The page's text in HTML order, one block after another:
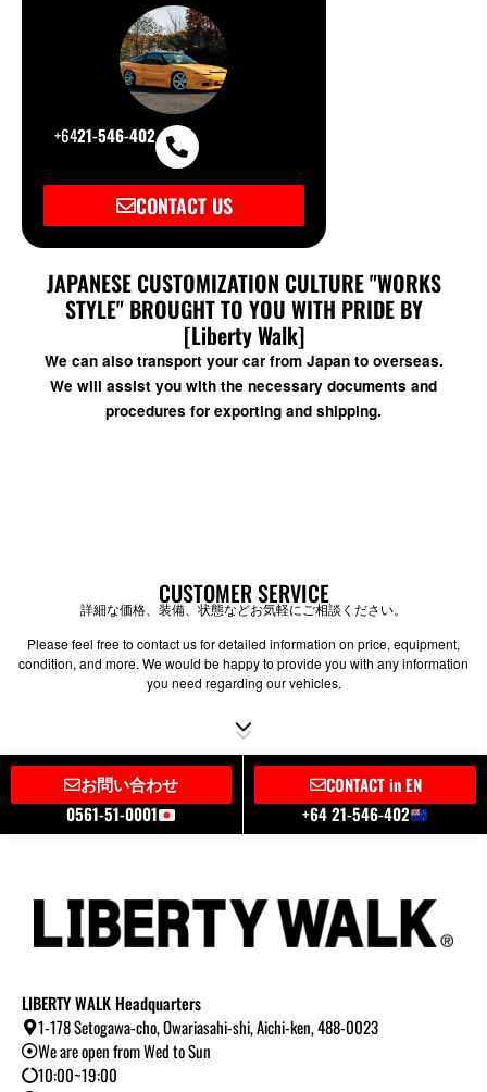
+6421-546-402
CONTACT US
JAPANESE CUSTOMIZATION CULTURE "WORKS
STYLE" BROUGHT TO YOU WITH PRIDE BY
[Liberty Walk]
We can also transport your car from Japan to overseas.
We will assist you with the necessary documents and
procedures for exporting and shipping.
CUSTOMER SERVICE
詳細な価格、装備、状態などお気軽にご相談ください。
Please feel free to contact us for detailed information on price, equipment,
condition, and more. We would be happy to provide you with any information
you need regarding our vehicles.
お問い合わせ
0561-51-0001
CONTACT in EN
+64 21-546-402
LIBERTY WALK Headquarters
1-178 Setogawa-cho, Owariasahi-shi, Aichi-ken, 488-0023
We are open from Wed to Sun
10:00~19:00